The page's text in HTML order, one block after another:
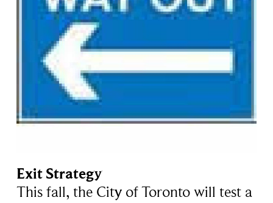
Exit Strategy
This fall, the City of Toronto will test a